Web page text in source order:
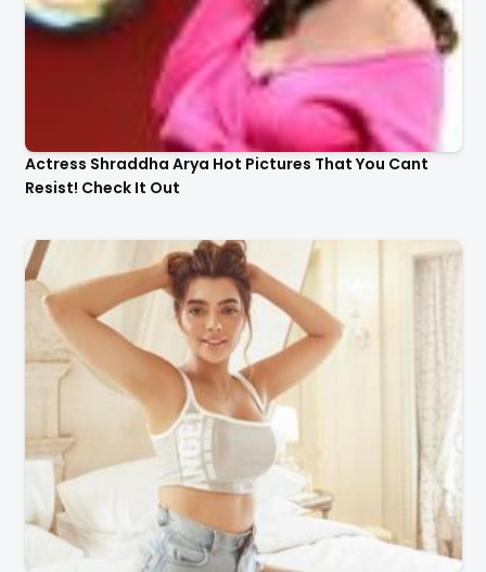
Actress Shraddha Arya Hot Pictures That You Cant
Resist! Check It Out